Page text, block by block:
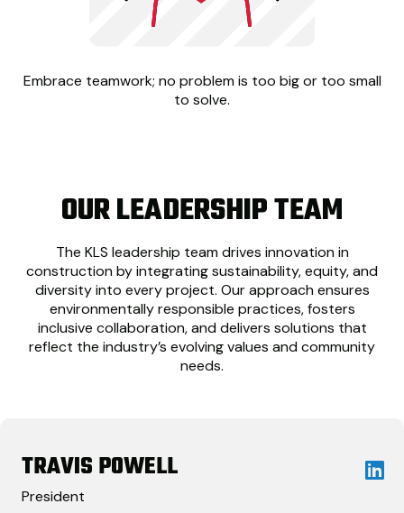
Embrace teamwork; no problem is too big or too small
to solve.
OUR LEADERSHIP TEAM
The KLS leadership team drives innovation in
construction by integrating sustainability, equity, and
diversity into every project. Our approach ensures
environmentally responsible practices, fosters
inclusive collaboration, and delivers solutions that
reflect the industry’s evolving values and community
needs.
TRAVIS POWELL
President